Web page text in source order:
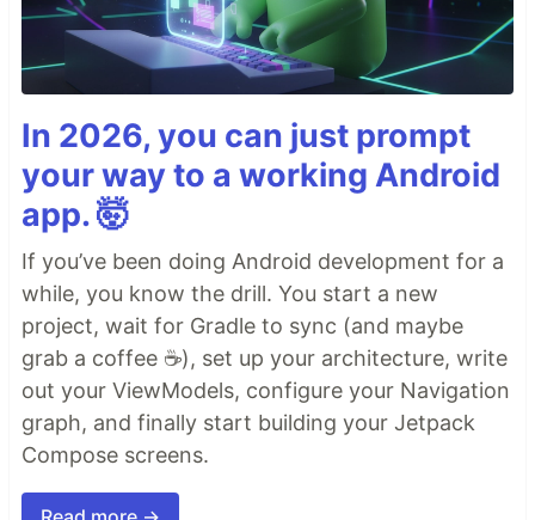
In 2026, you can just prompt
your way to a working Android
app. 🤯
If you’ve been doing Android development for a
while, you know the drill. You start a new
project, wait for Gradle to sync (and maybe
grab a coffee ☕), set up your architecture, write
out your ViewModels, configure your Navigation
graph, and finally start building your Jetpack
Compose screens.